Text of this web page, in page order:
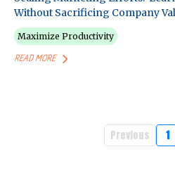
Without Sacrificing Company
Maximize Productivity
READ MORE
Previous 1